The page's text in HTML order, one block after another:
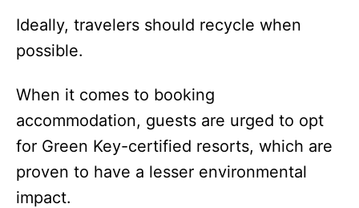
Ideally, travelers should recycle when
possible.
When it comes to booking
accommodation, guests are urged to opt
for Green Key-certified resorts, which are
proven to have a lesser environmental
impact.